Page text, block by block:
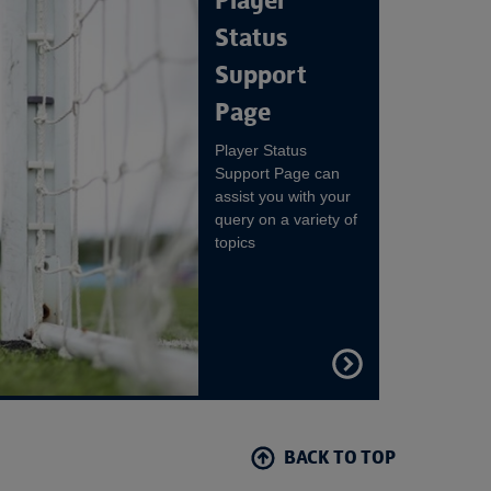
Status
Support
Page
Player Status
Support Page can
assist you with your
query on a variety of
topics
FIND
OUT
MORE
BACK TO TOP